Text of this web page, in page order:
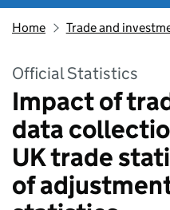
Home Trade and
Official Statistics
Impact of
data
UK trade
of